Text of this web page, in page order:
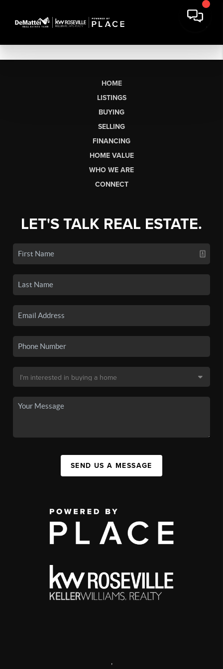
HOME
LISTINGS
BUYING
SELLING
FINANCING
HOME VALUE
WHO WE ARE
CONNECT
LET'S TALK REAL ESTATE.
SEND US A MESSAGE
,